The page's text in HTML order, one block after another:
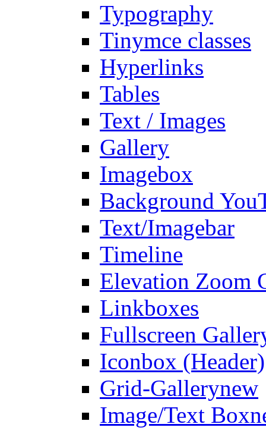
Typography
Tinymce classes
Hyperlinks
Tables
Text / Images
Gallery
Imagebox
Background
Text/Imagebar
Timeline
Elevation Zoom
Linkboxes
Fullscreen
Iconbox (Header)
Grid-Gallerynew
Image/Text Box